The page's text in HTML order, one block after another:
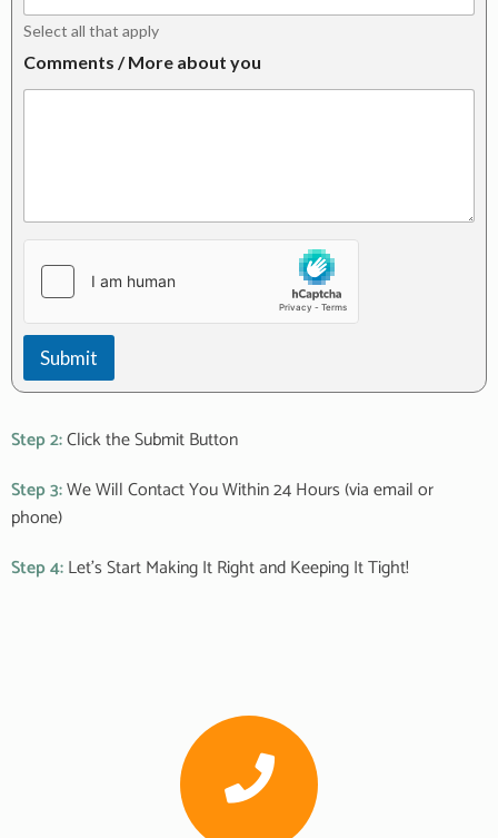
*
o
w
a
b
o
t
e
r
:
Select all that apply
Comments / More about you
Submit
Step 2:Click the Submit Button
Step 3:We Will Contact You Within 24 Hours (via email or
phone)
Step 4:Let’s Start Making It Right and Keeping It Tight!